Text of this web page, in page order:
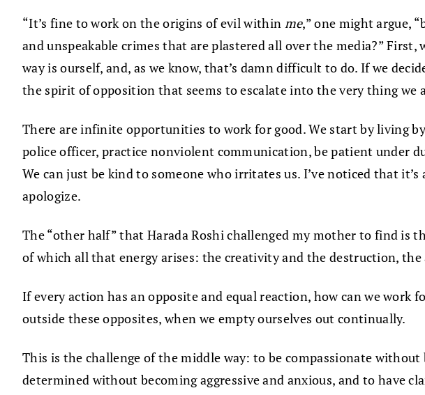
“It’s fine to work on the origins of evil within me,” one might argue,
and unspeakable crimes that are plastered all over the media?”
way is ourself, and, as we know, that’s damn difficult to do. If we
the spirit of opposition that seems to escalate into the very thing we
There are infinite opportunities to work for good. We start by living
police officer, practice nonviolent communication, be patient under
We can just be kind to someone who irritates us. I’ve noticed that
apologize.
The “other half” that Harada Roshi challenged my mother to find
of which all that energy arises: the creativity and the destruction,
If every action has an opposite and equal reaction, how can we
outside these opposites, when we empty ourselves out continually.
This is the challenge of the middle way: to be compassionate
determined without becoming aggressive and anxious, and to